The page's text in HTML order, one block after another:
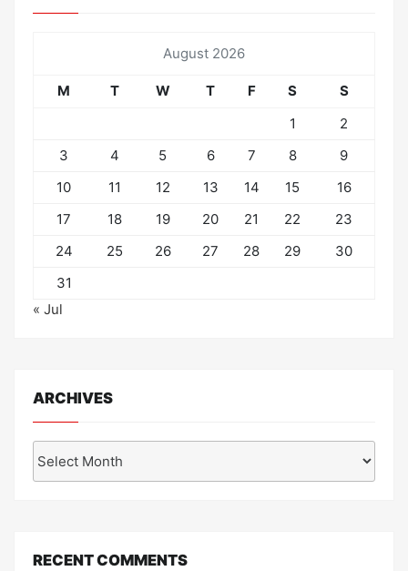
August 2026
M T W T F S
S
1
2
3
4 5 6 7 8
9
10
11 12 13 14 15
16
17
18 19 20 21 22
23
24
25 26 27 28 29
30
31
« Jul
ARCHIVES
RECENT COMMENTS